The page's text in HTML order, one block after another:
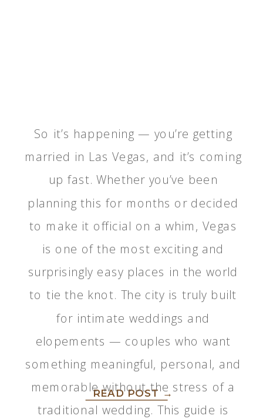
READ POST →
So it’s happening — you’re getting
married in Las Vegas, and it’s coming
up fast. Whether you’ve been
planning this for months or decided
to make it official on a whim, Vegas
is one of the most exciting and
surprisingly easy places in the world
to tie the knot. The city is truly built
for intimate weddings and
elopements — couples who want
something meaningful, personal, and
memorable without the stress of a
traditional wedding. This guide is